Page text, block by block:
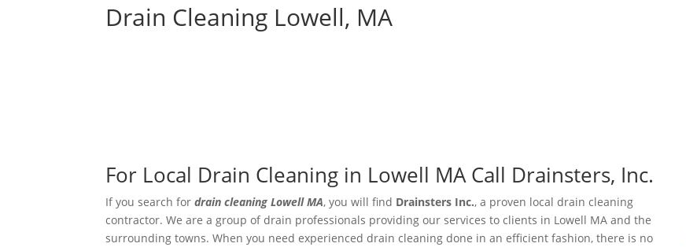
Drain Cleaning Lowell, MA
For Local Drain Cleaning in Lowell MA Call Drainsters, Inc.
If you search fordrain cleaning Lowell MA, you will find Drainsters Inc., a proven local drain cleaning
contractor. We are a group of drain professionals providing our services to clients in Lowell MA and the
surrounding towns. When you need experienced drain cleaning done in an efficient fashion, there is no